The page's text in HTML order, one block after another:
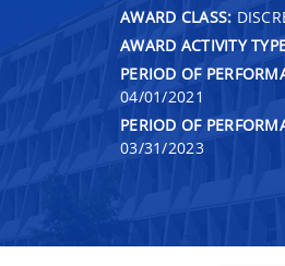
AWARD CLASS:
AWARD ACTIVITY
PERIOD OF
04/01/2021
PERIOD OF
03/31/2023